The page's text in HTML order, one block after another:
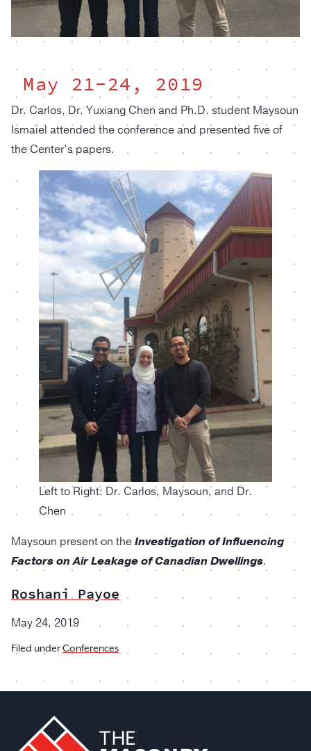
May 21-24, 2019
Dr. Carlos, Dr. Yuxiang Chen and Ph.D. student Maysoun
Ismaiel attended the conference and presented five of
the Center’s papers.
Left to Right: Dr. Carlos, Maysoun, and Dr.
Chen
Maysoun present on theInvestigation of Influencing
Factors on Air Leakage of Canadian Dwellings.
Roshani Payoe
May 24, 2019
Filed underConferences